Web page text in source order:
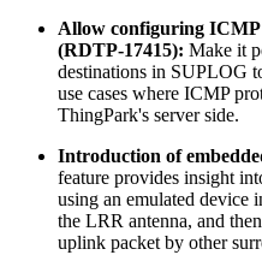
Allow configuring
(RDTP-17415): Make it
destinations in SUPLOG
use cases where ICMP
ThingPark's server side.
Introduction of
feature provides insight
using an emulated device
the LRR antenna, and
uplink packet by other